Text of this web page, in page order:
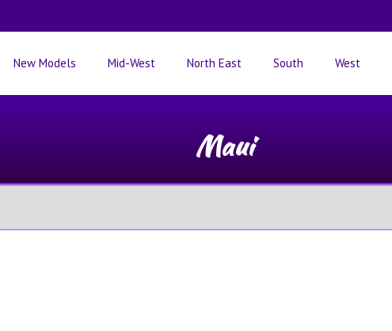
New Models Mid-West North East South West
Maui